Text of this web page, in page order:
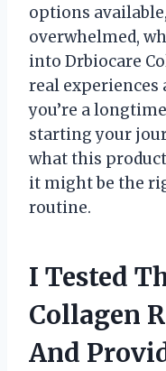
options
overwhelmed,
into Drbiocare
real experiences
you’re a
starting your
what this
it might be the
routine.
I Tested
Collagen
And